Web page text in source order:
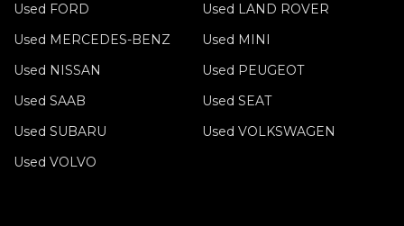
Used FORD
Used LAND ROVER
Used MERCEDES-BENZ
Used MINI
Used NISSAN
Used PEUGEOT
Used SAAB
Used SEAT
Used SUBARU
Used VOLKSWAGEN
Used VOLVO